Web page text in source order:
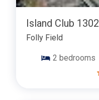
Island Club 1302
Folly Field
2 bedrooms